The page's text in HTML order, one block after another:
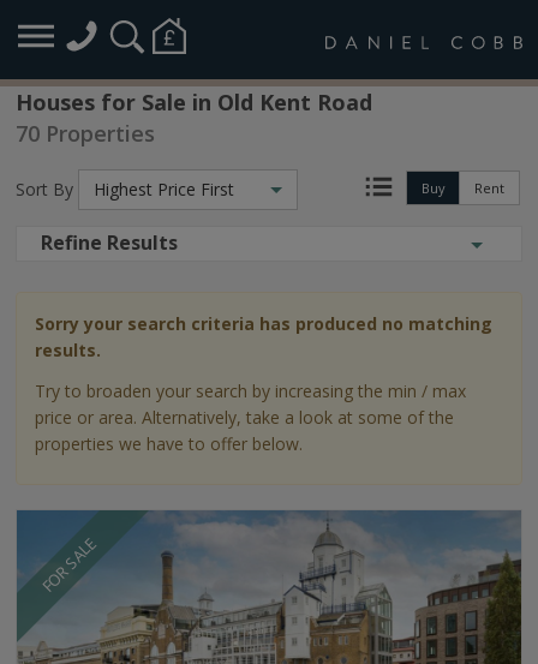
Houses for Sale in Old Kent Road
70 Properties
Buy Rent
Sort By Highest Price First
Refine Results
Sorry your search criteria has produced no matching
results.
Try to broaden your search by increasing the min / max
price or area. Alternatively, take a look at some of the
properties we have to offer below.
FOR SALE